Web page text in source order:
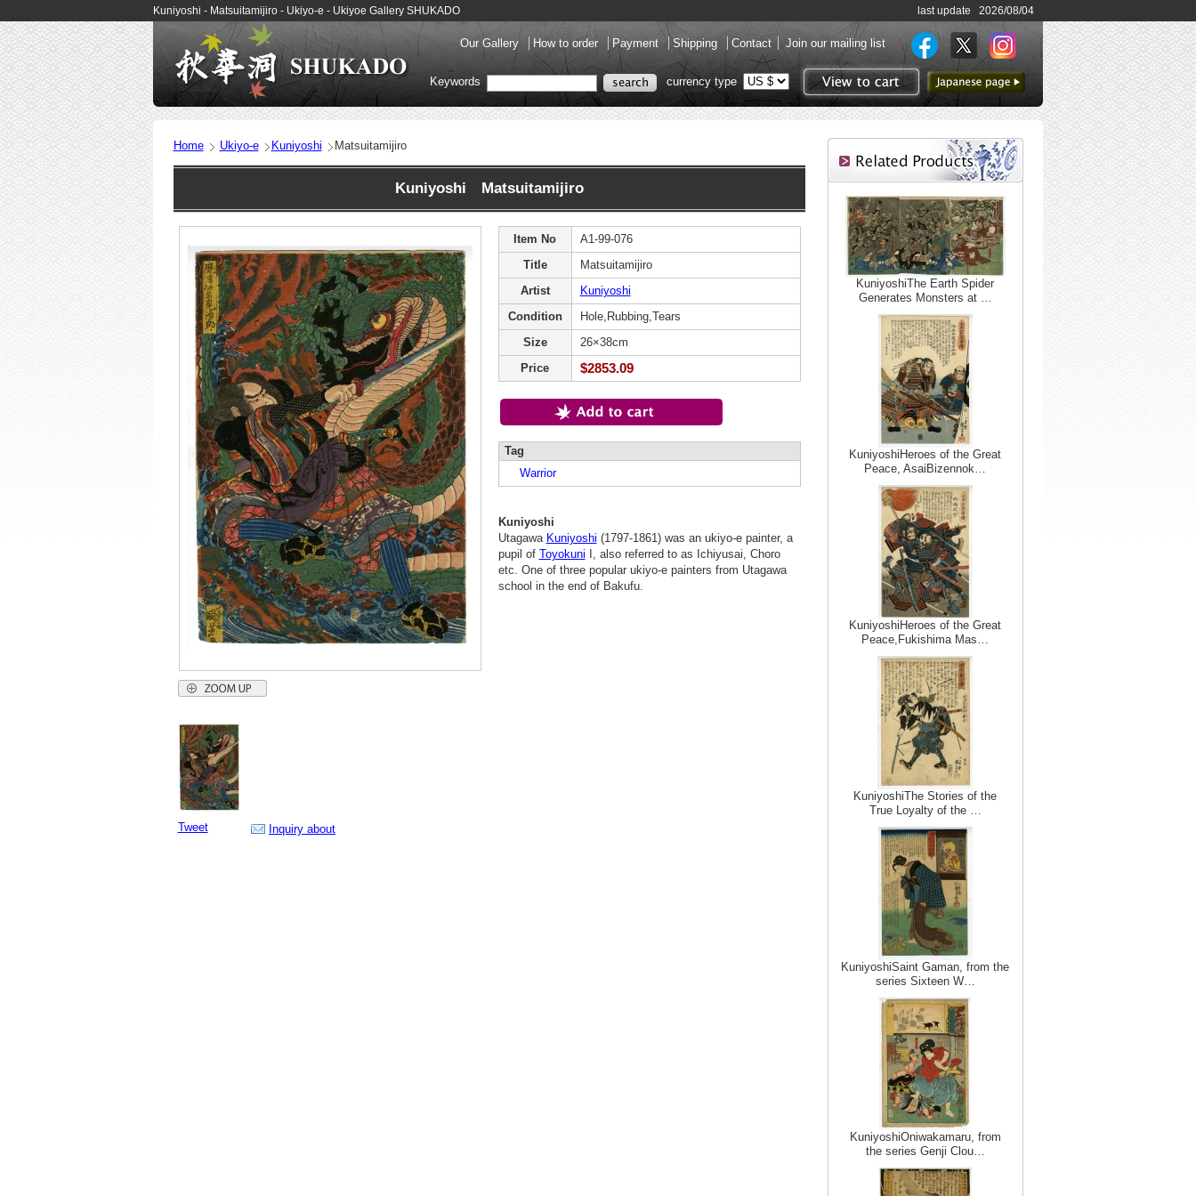
Kuniyoshi - Matsuitamijiro - Ukiyo-e - Ukiyoe Gallery SHUKADO last update 2026/08/04
Our Gallery How to order Payment Shipping Contact Join our mailing list
View to cart
to Japanese page
Keywords currency type
Home Ukiyo-e Kuniyoshi Matsuitamijiro
Kuniyoshi Matsuitamijiro
Tweet Inquiry about
Item No
A1-99-076
Title
Matsuitamijiro
Artist
Kuniyoshi
Condition
Hole,Rubbing,Tears
Size
26×38cm
Price
$2853.09
Tag
Warrior
Kuniyoshi
Utagawa Kuniyoshi (1797-1861) was an ukiyo-e painter, a
pupil of Toyokuni I, also referred to as Ichiyusai, Choro
etc. One of three popular ukiyo-e painters from Utagawa
school in the end of Bakufu.
KuniyoshiThe Earth Spider
Generates Monsters at …
KuniyoshiHeroes of the Great
Peace, AsaiBizennok…
KuniyoshiHeroes of the Great
Peace,Fukishima Mas…
KuniyoshiThe Stories of the
True Loyalty of the …
KuniyoshiSaint Gaman, from the
series Sixteen W…
KuniyoshiOniwakamaru, from
the series Genji Clou…